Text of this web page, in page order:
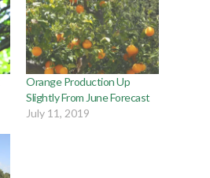
Orange Production Up
Slightly From June Forecast
July 11, 2019